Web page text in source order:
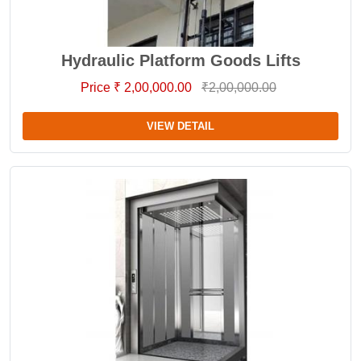
Hydraulic Platform Goods Lifts
Price ₹ 2,00,000.00 ₹2,00,000.00
VIEW DETAIL